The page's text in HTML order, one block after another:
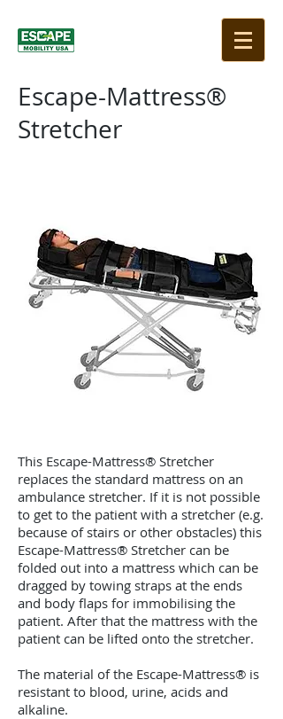
Escape-Mattress®
Stretcher
This Escape-Mattress® Stretcher
replaces the standard mattress on an
ambulance stretcher. If it is not possible
to get to the patient with a stretcher (e.g.
because of stairs or other obstacles) this
Escape-Mattress® Stretcher can be
folded out into a mattress which can be
dragged by towing straps at the ends
and body flaps for immobilising the
patient. After that the mattress with the
patient can be lifted onto the stretcher.
The material of the Escape-Mattress® is
resistant to blood, urine, acids and
alkaline.